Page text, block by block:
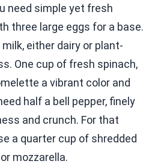
need simple yet fresh
three large eggs for a base.
either dairy or plant-
One cup of fresh spinach,
a vibrant color and
half a bell pepper, finely
and crunch. For that
a quarter cup of shredded
mozzarella.